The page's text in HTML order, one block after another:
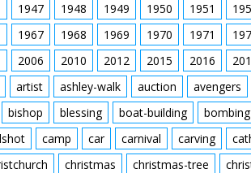
1947 1948 1949 1950 1951
1967 1968 1969 1970 1971
2006 2010 2012 2015 2016
artist ashley-walk auction avengers
bishop blessing boat-building bombing
camp car carnival carving
christmas christmas-tree